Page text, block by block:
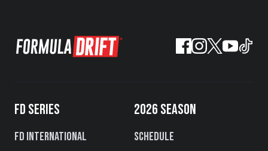
FD SERIES
FD International
2026 SEASON
Schedule